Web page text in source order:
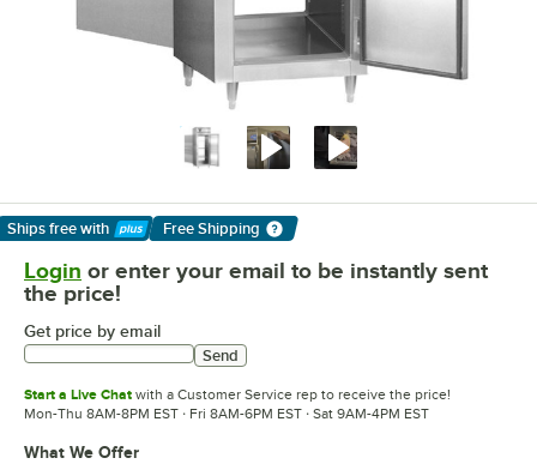
Ships free with
Learn More
Free Shipping
Login or enter your email to be instantly sent
the price!
Get price by email
Send
Start a Live Chat with a Customer Service rep to receive the price!
Mon-Thu 8AM-8PM EST · Fri 8AM-6PM EST · Sat 9AM-4PM EST
What We Offer